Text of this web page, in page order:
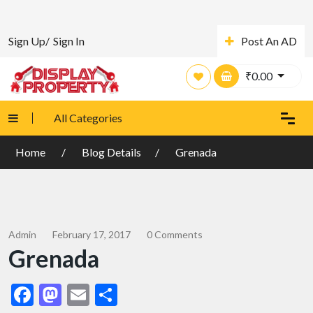
Sign Up/ Sign In Post An AD
₹0.00
All Categories
Home Blog Details Grenada
Admin February 17, 2017 0 Comments
Grenada
Facebook
Mastodon
Email